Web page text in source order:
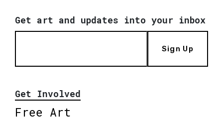
Get art and updates into your inbox
Sign Up
Get Involved
Free Art